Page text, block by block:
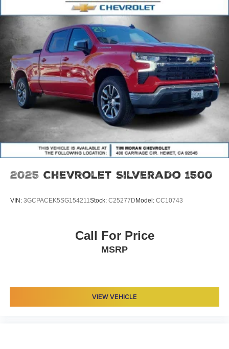
2025 Chevrolet Silverado 1500
VIN: 3GCPACEK5SG154211 Stock: C25277DModel: CC10743
Call For Price
MSRP
VIEW VEHICLE